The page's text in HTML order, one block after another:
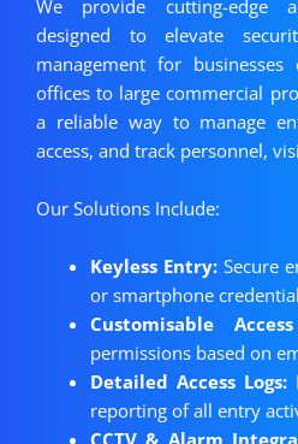
We provide cutting-edge
designed to elevate
management for
offices to large commercial
a reliable way to manage
access, and track personnel,
Our Solutions Include:
Keyless Entry:Secure
or smartphone
Customisable
permissions based on
Detailed Access Logs:
reporting of all entry